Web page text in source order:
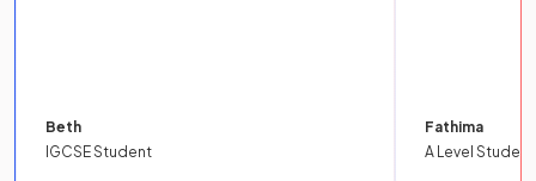
Beth
IGCSE Student
Fathima
A Level Student